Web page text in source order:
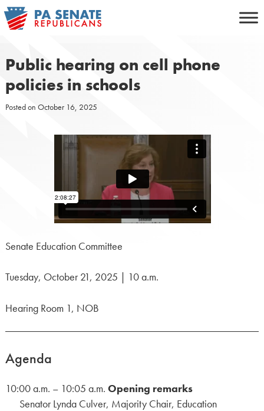
Skip
to
Public hearing on cell phone
policies in schools
Posted on October 16, 2025
Senate Education Committee
Tuesday, October 21, 2025 | 10 a.m.
Hearing Room 1, NOB
Agenda
10:00 a.m. – 10:05 a.m. Opening remarks
Senator Lynda Culver, Majority Chair, Education